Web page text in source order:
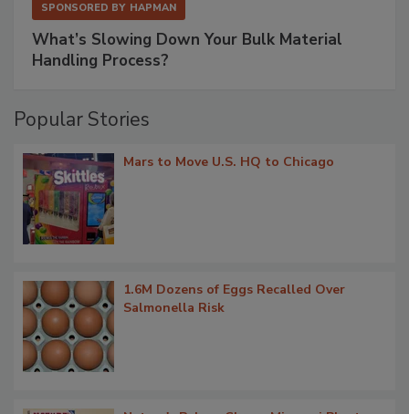
SPONSORED BY HAPMAN
What’s Slowing Down Your Bulk Material
Handling Process?
Popular Stories
Mars to Move U.S. HQ to Chicago
1.6M Dozens of Eggs Recalled Over
Salmonella Risk